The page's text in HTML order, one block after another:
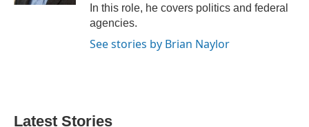
In this role, he covers politics and federal
agencies.
See stories by Brian Naylor
Latest Stories